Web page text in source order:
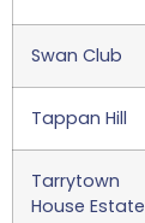
Swan Club
Tappan Hill
Tarrytown
House Estate